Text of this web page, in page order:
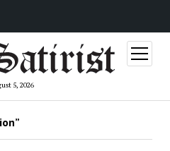
5, 2026
open
menu